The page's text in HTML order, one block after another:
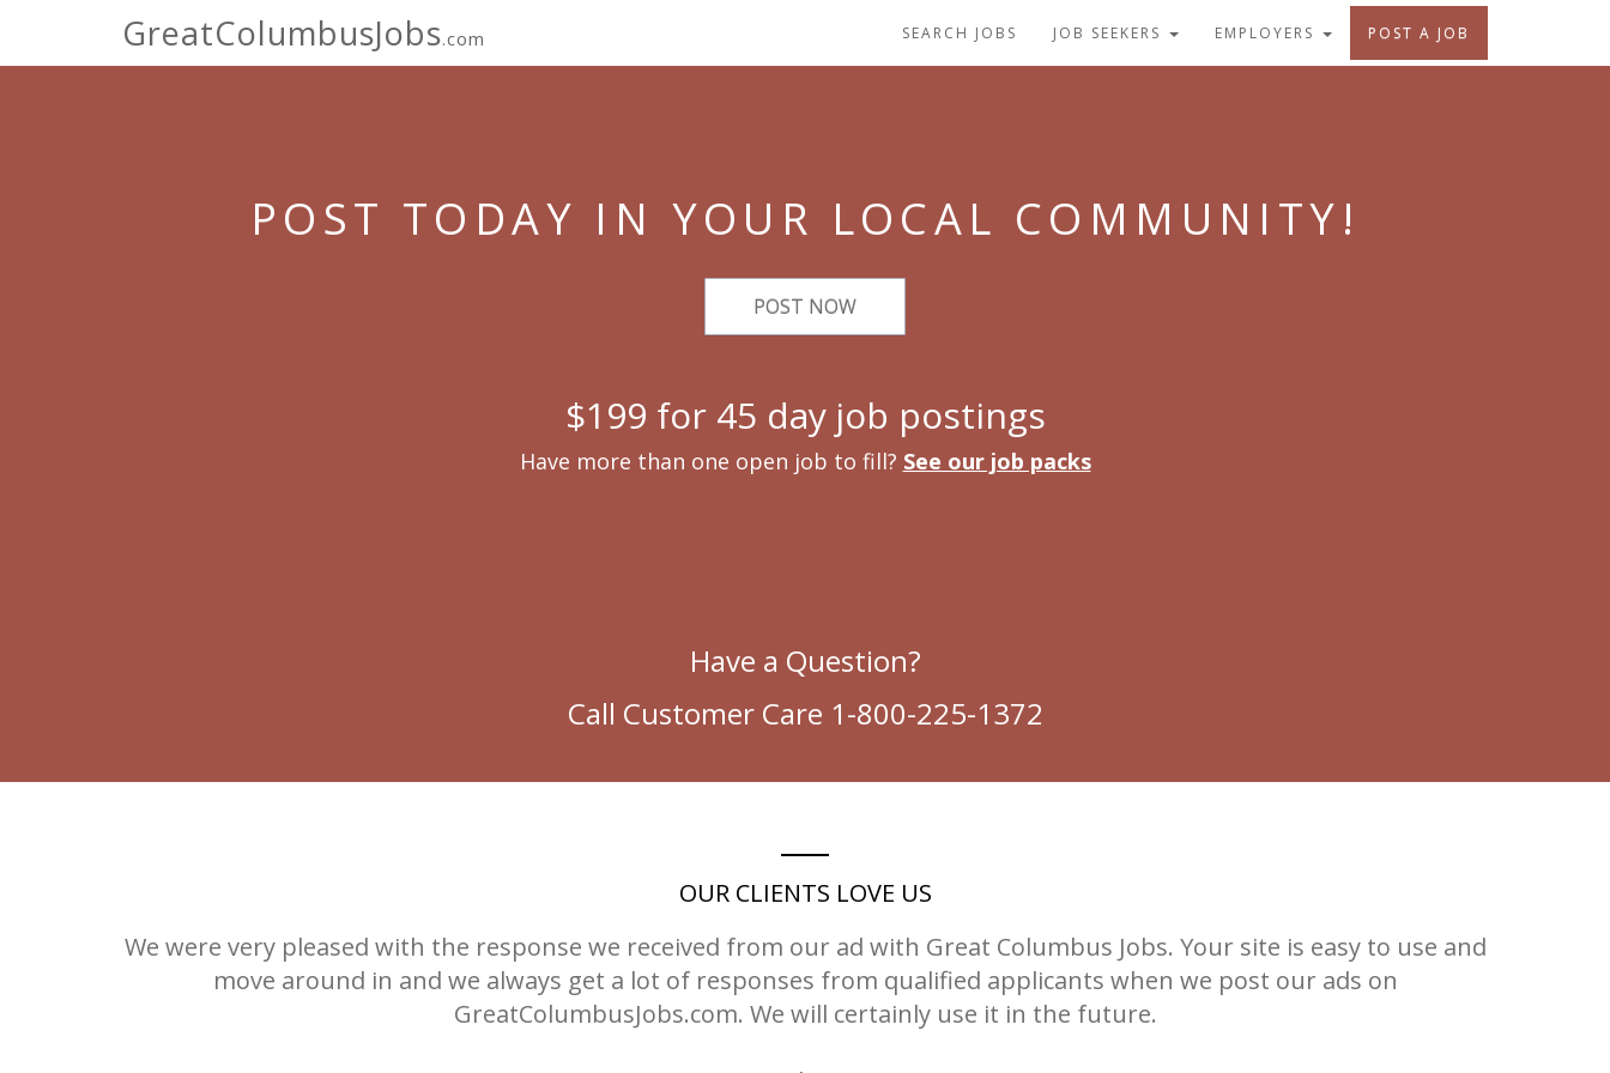
GreatColumbusJobs.com SEARCH JOBS JOB SEEKERS EMPLOYERS POST A JOB
POST TODAY IN YOUR LOCAL COMMUNITY!
POST NOW
$199 for 45 day job postings
Have more than one open job to fill? See our job packs
Have a Question?
Call Customer Care 1-800-225-1372
OUR CLIENTS LOVE US
We were very pleased with the response we received from our ad with Great Columbus Jobs. Your site is easy to use and
move around in and we always get a lot of responses from qualified applicants when we post our ads on
GreatColumbusJobs.com. We will certainly use it in the future.